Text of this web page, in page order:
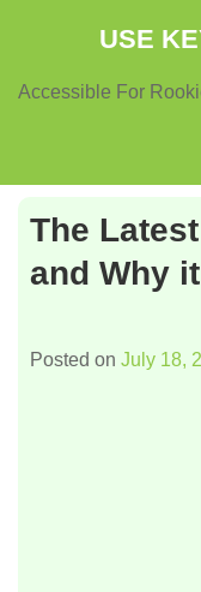
content
USE
Accessible For
The
and Why
Posted on July 18,